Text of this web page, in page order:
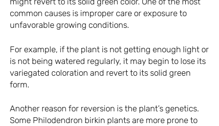
common causes is improper care or exposure to
unfavorable growing conditions.
For example, if the plant is not getting enough light or
is not being watered regularly, it may begin to lose its
variegated coloration and revert to its solid green
form.
Another reason for reversion is the plant’s genetics.
Some Philodendron birkin plants are more prone to